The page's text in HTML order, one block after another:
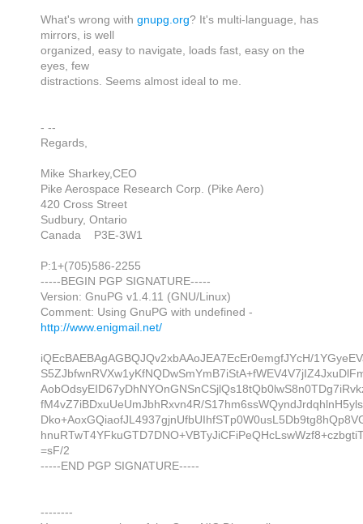
What's wrong with gnupg.org? It's multi-language, has
mirrors, is well
organized, easy to navigate, loads fast, easy on the
eyes, few
distractions. Seems almost ideal to me.
- --
Regards,
Mike Sharkey,CEO
Pike Aerospace Research Corp. (Pike Aero)
420 Cross Street
Sudbury, Ontario
Canada P3E-3W1
P:1+(705)586-2255
-----BEGIN PGP SIGNATURE-----
Version: GnuPG v1.4.11 (GNU/Linux)
Comment: Using GnuPG with undefined -
http://www.enigmail.net/
iQEcBAEBAgAGBQJQv2xbAAoJEA7EcEr0emgfJYcH/
fM4vZ7iBDxuUeUmJbhRxvn4R/
=sF/2
-----END PGP SIGNATURE-----
--------